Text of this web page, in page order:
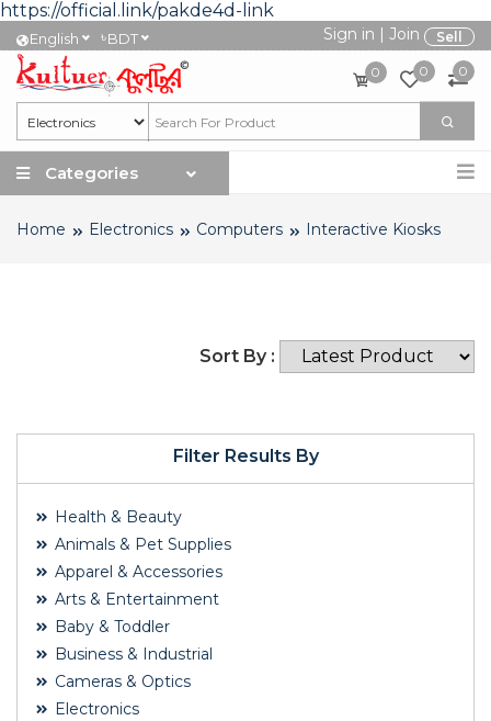
https://official.link/pakde4d-link
English ৳BDT Sign in | Join Sell
0 0 0
Categories
Home Electronics Computers Interactive Kiosks
Filter Results By
Health & Beauty
Animals & Pet Supplies
Apparel & Accessories
Arts & Entertainment
Baby & Toddler
Business & Industrial
Cameras & Optics
Electronics
Sort By :